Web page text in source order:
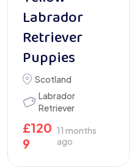
Labrador
Retriever
Puppies
Scotland
Labrador
Retriever
£120
9
11 months
ago